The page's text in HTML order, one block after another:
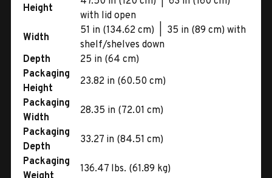
Height
with lid open
Width
51 in (134.62 cm) | 35 in (89 cm) with
shelf/shelves down
Depth
25 in (64 cm)
Packaging
Height
23.82 in (60.50 cm)
Packaging
Width
28.35 in (72.01 cm)
Packaging
Depth
33.27 in (84.51 cm)
Packaging
136.47 lbs. (61.89 kg)